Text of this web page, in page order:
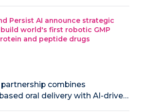
Persist AI announce strategic
world's first robotic GMP
and peptide drugs
combines
oral delivery with AI-drive…